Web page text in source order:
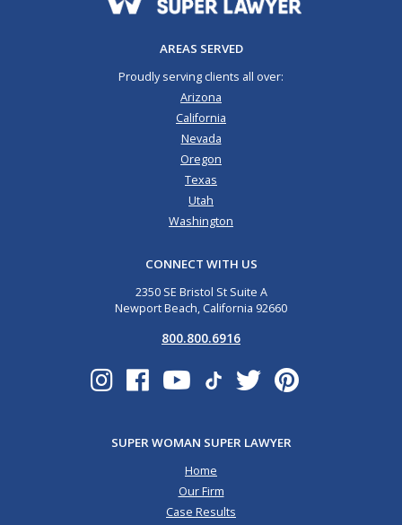
AREAS SERVED
Proudly serving clients all over:
Arizona
California
Nevada
Oregon
Texas
Utah
Washington
CONNECT WITH US
2350 SE Bristol St Suite A
Newport Beach, California 92660
800.800.6916
SUPER WOMAN SUPER LAWYER
Home
Our Firm
Case Results